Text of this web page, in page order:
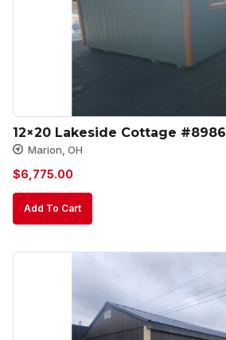
12×20 Lakeside Cottage #8986
Marion, OH
$6,775.00
Add To Cart